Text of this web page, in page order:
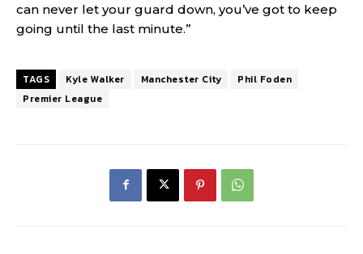
can never let your guard down, you’ve got to keep
going until the last minute.”
TAGS Kyle Walker Manchester City
Phil Foden
Premier League